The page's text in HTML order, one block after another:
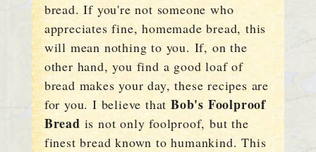
bread. If you're not someone who
appreciates fine, homemade bread, this
will mean nothing to you. If, on the
other hand, you find a good loaf of
bread makes your day, these recipes are
for you. I believe that Bob's Foolproof
Bread is not only foolproof, but the
finest bread known to humankind. This